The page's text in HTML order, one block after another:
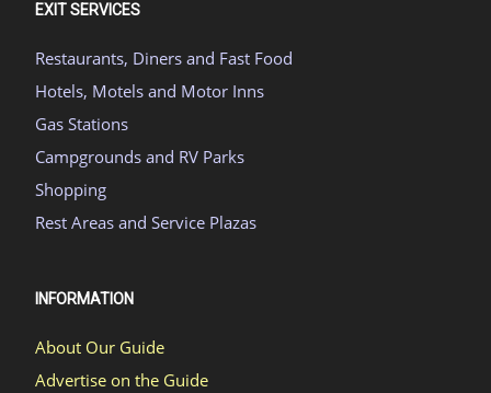
EXIT SERVICES
Restaurants, Diners and Fast Food
Hotels, Motels and Motor Inns
Gas Stations
Campgrounds and RV Parks
Shopping
Rest Areas and Service Plazas
INFORMATION
About Our Guide
Advertise on the Guide